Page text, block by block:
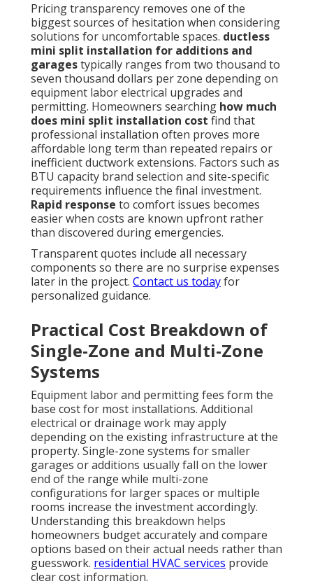
Pricing transparency removes one of the
biggest sources of hesitation when considering
solutions for uncomfortable spaces. ductless
mini split installation for additions and
garagestypically ranges from two thousand to
seven thousand dollars per zone depending on
equipment labor electrical upgrades and
permitting. Homeowners searching how much
does mini split installation cost find that
professional installation often proves more
affordable long term than repeated repairs or
inefficient ductwork extensions. Factors such as
BTU capacity brand selection and site-specific
requirements influence the final investment.
Rapid response to comfort issues becomes
easier when costs are known upfront rather
than discovered during emergencies.
Transparent quotes include all necessary
components so there are no surprise expenses
later in the project. Contact us todayfor
personalized guidance.
Practical Cost Breakdown of
Single-Zone and Multi-Zone
Systems
Equipment labor and permitting fees form the
base cost for most installations. Additional
electrical or drainage work may apply
depending on the existing infrastructure at the
property. Single-zone systems for smaller
garages or additions usually fall on the lower
end of the range while multi-zone
configurations for larger spaces or multiple
rooms increase the investment accordingly.
Understanding this breakdown helps
homeowners budget accurately and compare
options based on their actual needs rather than
guesswork. residential HVAC services provide
clear cost information.